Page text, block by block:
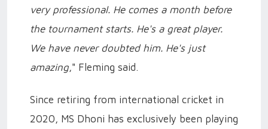
very professional. He comes a month before
the tournament starts. He's a great player.
We have never doubted him. He's just
amazing," Fleming said.
Since retiring from international cricket in
2020, MS Dhoni has exclusively been playing